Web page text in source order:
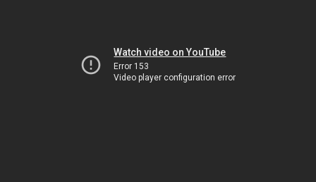
Watch video on YouTube
Error 153
Video player configuration error